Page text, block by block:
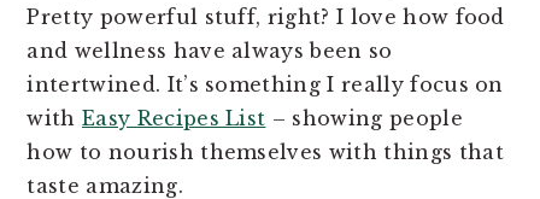
Pretty powerful stuff, right? I love how food
and wellness have always been so
intertwined. It’s something I really focus on
with Easy Recipes List – showing people
how to nourish themselves with things that
taste amazing.